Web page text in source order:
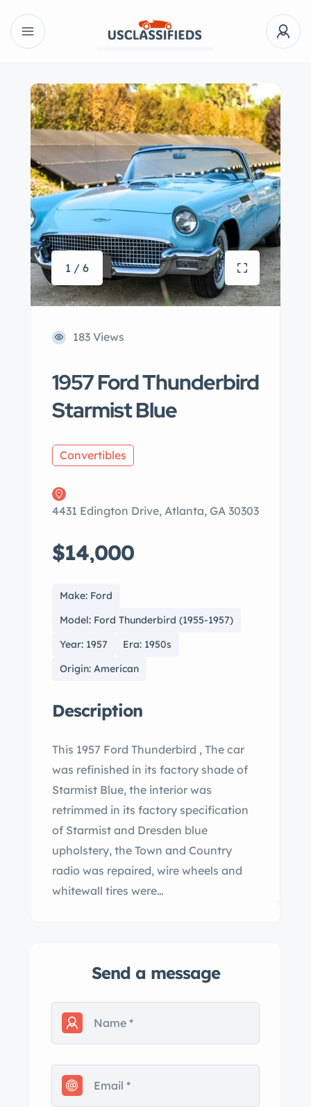
1 / 6
183 Views
1957 Ford Thunderbird
Starmist Blue
Convertibles
4431 Edington Drive, Atlanta, GA 30303
$14,000
Make: Ford
Model: Ford Thunderbird (1955-1957)
Year: 1957
Era: 1950s
Origin: American
Description
This 1957 Ford Thunderbird , The car
was refinished in its factory shade of
Starmist Blue, the interior was
retrimmed in its factory specification
of Starmist and Dresden blue
upholstery, the Town and Country
radio was repaired, wire wheels and
whitewall tires were…
Send a message